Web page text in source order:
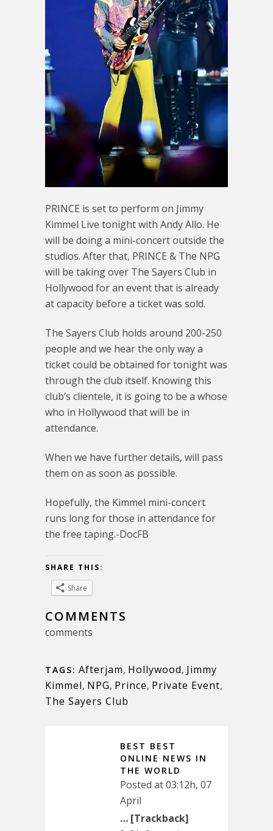
PRINCE is set to perform on Jimmy
Kimmel Live tonight with Andy Allo. He
will be doing a mini-concert outside the
studios. After that, PRINCE & The NPG
will be taking over The Sayers Club in
Hollywood for an event that is already
at capacity before a ticket was sold.
The Sayers Club holds around 200-250
people and we hear the only way a
ticket could be obtained for tonight was
through the club itself. Knowing this
club’s clientele, it is going to be a whose
who in Hollywood that will be in
attendance.
When we have further details, will pass
them on as soon as possible.
Hopefully, the Kimmel mini-concert
runs long for those in attendance for
the free taping.-DocFB
SHARE THIS:
Share
COMMENTS
comments
TAGS: Afterjam, Hollywood, Jimmy
Kimmel, NPG, Prince, Private Event,
The Sayers Club
BEST BEST
ONLINE NEWS IN
THE WORLD
Posted at 03:12h, 07
April
… [Trackback]